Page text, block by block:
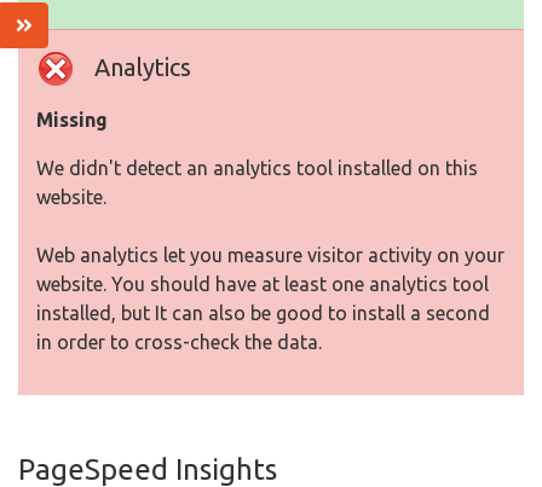
Analytics
Missing
We didn't detect an analytics tool installed on this
website.
Web analytics let you measure visitor activity on your
website. You should have at least one analytics tool
installed, but It can also be good to install a second
in order to cross-check the data.
PageSpeed Insights